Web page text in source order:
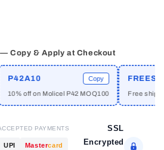
Copy & Apply at Checkout
P42A10 Copy
10% off on Molicel P42 MOQ100 Free
PAYMENTS
UPI Mastercard
SSL
Encrypted